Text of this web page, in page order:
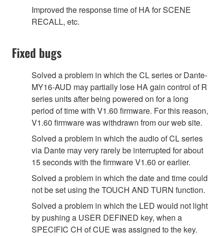
Improved the response time of HA for SCENE
RECALL, etc.
Fixed bugs
Solved a problem in which the CL series or Dante-
MY16-AUD may partially lose HA gain control of R
series units after being powered on for a long
period of time with V1.60 firmware. For this reason,
V1.60 firmware was withdrawn from our web site.
Solved a problem in which the audio of CL series
via Dante may very rarely be interrupted for about
15 seconds with the firmware V1.60 or earlier.
Solved a problem in which the date and time could
not be set using the TOUCH AND TURN function.
Solved a problem in which the LED would not light
by pushing a USER DEFINED key, when a
SPECIFIC CH of CUE was assigned to the key.